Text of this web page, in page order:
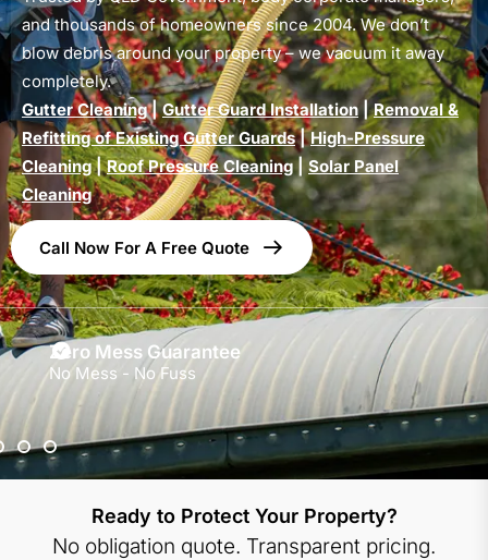
and thousands of homeowners since 2004. We don’t
blow debris around your property – we vacuum it away
completely.
Gutter Cleaning|Gutter Guard Installation|Removal &
Refitting of Existing Gutter Guards|High-Pressure
Cleaning|Roof Pressure Cleaning|Solar Panel
Cleaning
Call Now For A Free Quote
Zero Mess Guarantee
No Mess - No Fuss
Ready to Protect Your Property?
No obligation quote. Transparent pricing.